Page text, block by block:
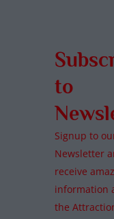
to
Signup to
Newsletter
receive
information
the